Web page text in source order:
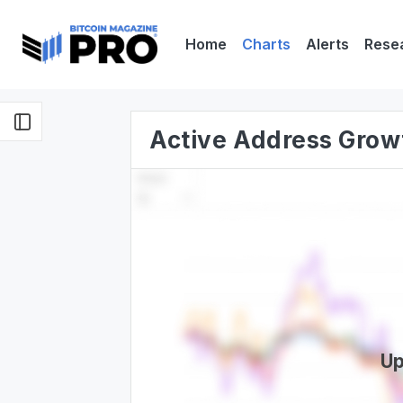
Home Charts Alerts
Active Address